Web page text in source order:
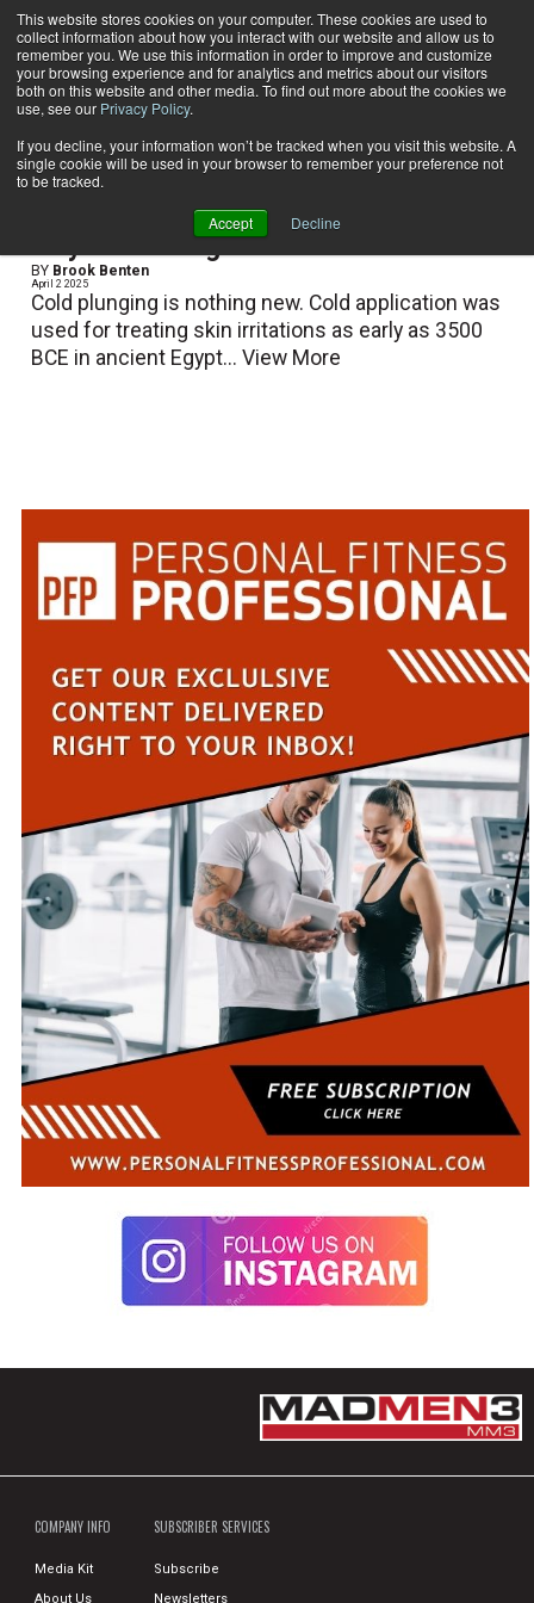
This website stores cookies on your computer. These cookies are used to
collect information about how you interact with our website and allow us to
remember you. We use this information in order to improve and customize
your browsing experience and for analytics and metrics about our visitors
both on this website and other media. To find out more about the cookies we
use, see our Privacy Policy.
If you decline, your information won’t be tracked when you visit this website. A
single cookie will be used in your browser to remember your preference not
to be tracked.
Accept Decline
Subscribe
Home Brook Benten
Brook Benten
Why Cold Plunge?
BY Brook Benten
April 2 2025
Cold plunging is nothing new. Cold application was
used for treating skin irritations as early as 3500
BCE in ancient Egypt...View More
COMPANY INFO
Media Kit
About Us
SUBSCRIBER SERVICES
Subscribe
Newsletters